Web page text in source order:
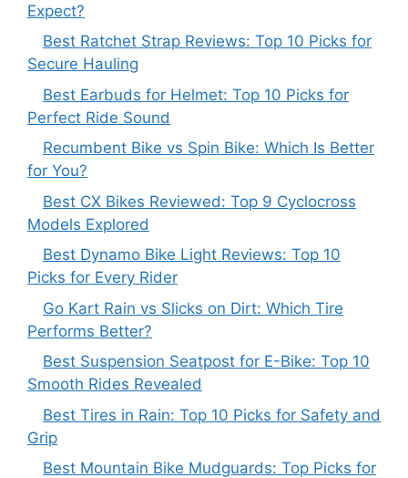
Expect?
Best Ratchet Strap Reviews: Top 10 Picks for
Secure Hauling
Best Earbuds for Helmet: Top 10 Picks for
Perfect Ride Sound
Recumbent Bike vs Spin Bike: Which Is Better
for You?
Best CX Bikes Reviewed: Top 9 Cyclocross
Models Explored
Best Dynamo Bike Light Reviews: Top 10
Picks for Every Rider
Go Kart Rain vs Slicks on Dirt: Which Tire
Performs Better?
Best Suspension Seatpost for E-Bike: Top 10
Smooth Rides Revealed
Best Tires in Rain: Top 10 Picks for Safety and
Grip
Best Mountain Bike Mudguards: Top Picks for